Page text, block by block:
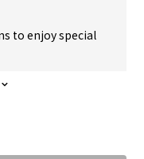
to enjoy special